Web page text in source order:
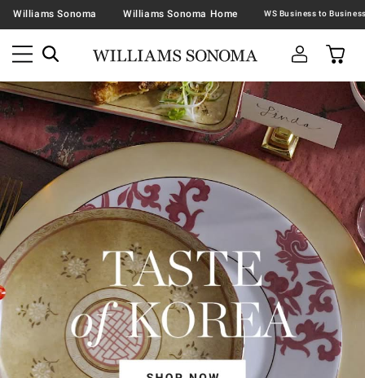
Williams Sonoma Williams Sonoma Home